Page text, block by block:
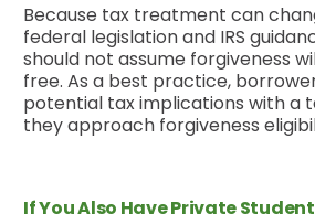
Because tax treatment can
federal legislation and IRS
should not assume forgiveness
free. As a best practice,
potential tax implications with a
they approach forgiveness
If You Also Have Private